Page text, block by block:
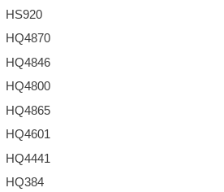
HS920
HQ4870
HQ4846
HQ4800
HQ4865
HQ4601
HQ4441
HQ384